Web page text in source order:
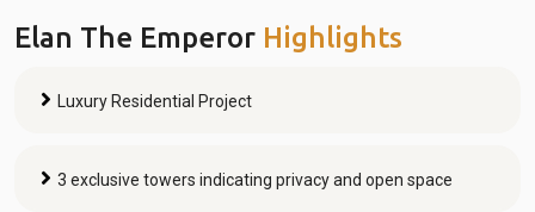
Elan The Emperor Highlights
Luxury Residential Project
3 exclusive towers indicating privacy and open space